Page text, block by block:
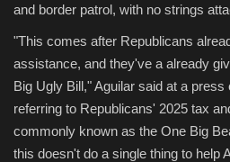
and border patrol, with no strings
"This comes after Republicans
assistance, and they've a already
Big Ugly Bill," Aguilar said at a
referring to Republicans' 2025 tax
commonly known as the One Big
this doesn't do a single thing to help